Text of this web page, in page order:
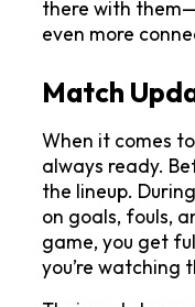
there with
even more
Match
When it comes
always ready.
the lineup.
on goals, fouls,
game, you get
you’re watching